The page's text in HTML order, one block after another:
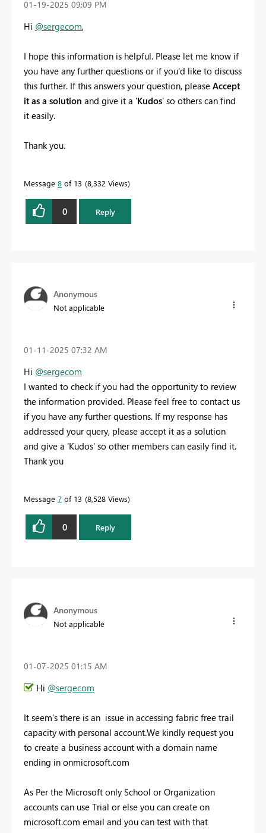
‎01-19-2025 09:09 PM
Hi @sergecom,
I hope this information is helpful. Please let me know if
you have any further questions or if you'd like to discuss
this further. If this answers your question, please Accept
it as a solution and give it a 'Kudos' so others can find
it easily.
Thank you.
Message 8 of 13 8,332 Views
0 Reply
Anonymous
Not applicable
‎01-11-2025 07:32 AM
Hi @sergecom
I wanted to check if you had the opportunity to review
the information provided. Please feel free to contact us
if you have any further questions. If my response has
addressed your query, please accept it as a solution
and give a 'Kudos' so other members can easily find it.
Thank you
Message 7 of 13 8,528 Views
0 Reply
Anonymous
Not applicable
‎01-07-2025 01:15 AM
Hi @sergecom
It seem's there is an issue in accessing fabric free trail
capacity with personal account.We kindly request you
to create a business account with a domain name
ending in onmicrosoft.com
As Per the Microsoft only School or Organization
accounts can use Trial or else you can create on
microsoft.com email and you can test with that